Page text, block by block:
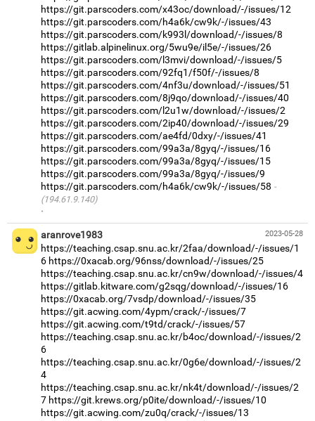
https://git.parscoders.com/x43oc/download/-/issues/12
https://git.parscoders.com/h4a6k/cw9k/-/issues/43
https://git.parscoders.com/k993l/download/-/issues/8
https://gitlab.alpinelinux.org/5wu9e/il5e/-/issues/26
https://git.parscoders.com/l3mvi/download/-/issues/5
https://git.parscoders.com/92fq1/f50f/-/issues/8
https://git.parscoders.com/4nf3u/download/-/issues/51
https://git.parscoders.com/8j9qo/download/-/issues/40
https://git.parscoders.com/l2u1w/download/-/issues/2
https://git.parscoders.com/2ip40/download/-/issues/29
https://git.parscoders.com/ae4fd/0dxy/-/issues/41
https://git.parscoders.com/99a3a/8gyq/-/issues/16
https://git.parscoders.com/99a3a/8gyq/-/issues/15
https://git.parscoders.com/99a3a/8gyq/-/issues/9
https://git.parscoders.com/h4a6k/cw9k/-/issues/58
(194.61.9.140)
·
2023-05-28
aranrove1983
https://teaching.csap.snu.ac.kr/2faa/download/-/issues/1
6 https://0xacab.org/96nss/download/-/issues/25
https://teaching.csap.snu.ac.kr/cn9w/download/-/issues/4
https://gitlab.kitware.com/g2sqg/download/-/issues/16
https://0xacab.org/7vsdp/download/-/issues/35
https://git.acwing.com/4ypm/crack/-/issues/7
https://git.acwing.com/t9td/crack/-/issues/57
https://teaching.csap.snu.ac.kr/b4oc/download/-/issues/2
6
https://teaching.csap.snu.ac.kr/0g6e/download/-/issues/2
4
https://teaching.csap.snu.ac.kr/nk4t/download/-/issues/2
7 https://git.krews.org/p0ite/download/-/issues/10
https://git.acwing.com/zu0q/crack/-/issues/13